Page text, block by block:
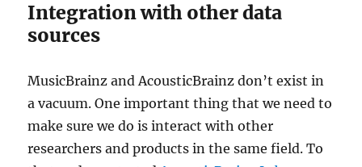
Integration with other data
sources
MusicBrainz and AcousticBrainz don’t exist in
a vacuum. One important thing that we need to
make sure we do is interact with other
researchers and products in the same field. To